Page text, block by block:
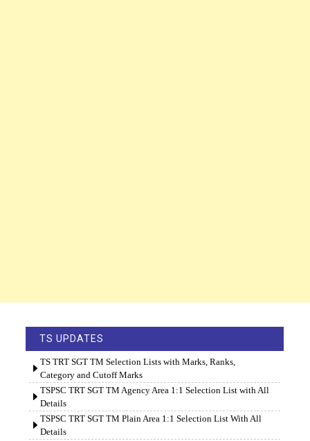
TS UPDATES
TS TRT SGT TM Selection Lists with Marks, Ranks,
Category and Cutoff Marks
TSPSC TRT SGT TM Agency Area 1:1 Selection List with All
Details
TSPSC TRT SGT TM Plain Area 1:1 Selection List With All
Details